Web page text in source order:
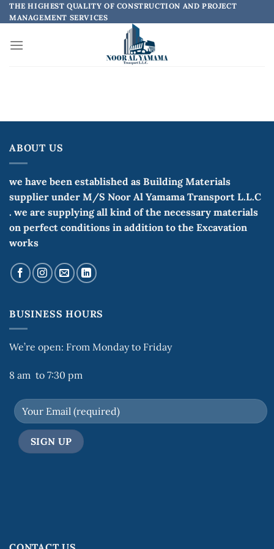
Skip
to
THE HIGHEST QUALITY OF CONSTRUCTION AND PROJECT
MANAGEMENT SERVICES
ABOUT US
we have been established as Building Materials
supplier under M/S Noor Al Yamama Transport L.L.C
. we are supplying all kind of the necessary materials
on perfect conditions in addition to the Excavation
works
BUSINESS HOURS
We’re open: From Monday to Friday
8 am to 7:30 pm